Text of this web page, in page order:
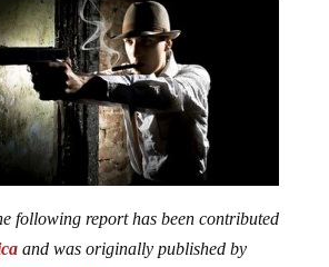
following report has been contributed
and was originally published by